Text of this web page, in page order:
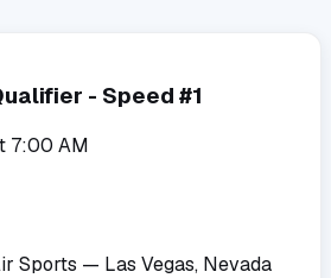
- Speed #1
7:00 AM
Sports — Las Vegas, Nevada